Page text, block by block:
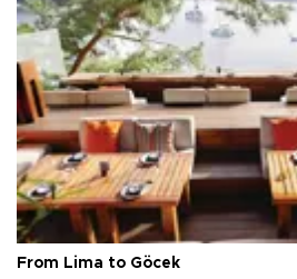
From Lima to Göcek